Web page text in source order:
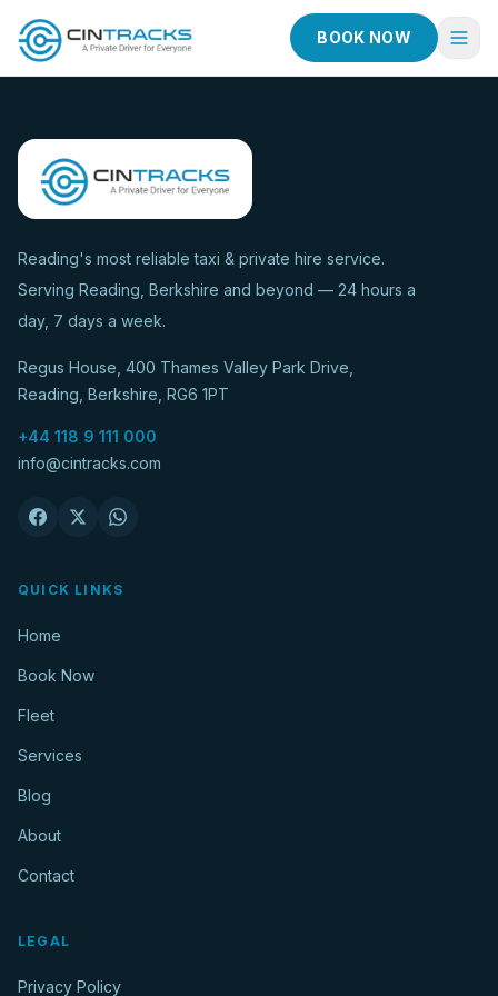
BOOK NOW
Book Now
Fleet
Taxi Services
About
Contact
Reading's most reliable taxi & private hire service.
Serving Reading, Berkshire and beyond — 24 hours a
day, 7 days a week.
Regus House, 400 Thames Valley Park Drive,
Reading, Berkshire, RG6 1PT
+44 118 9 111 000
info@cintracks.com
QUICK LINKS
Home
Book Now
Fleet
Services
Blog
About
Contact
LEGAL
Privacy Policy